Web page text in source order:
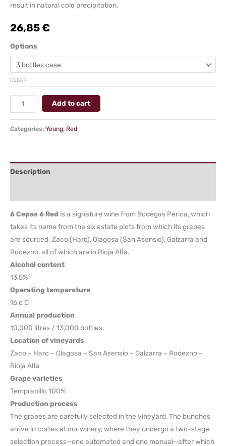
result in natural cold precipitation.
26,85€
Options
CLEAR
Add to cart
Categories: Young, Red
Description
6 Cepas 6 Red is a signature wine from Bodegas Perica, which
takes its name from the six estate plots from which its grapes
are sourced: Zaco (Haro), Olagosa (San Asensio), Galzarra and
Rodezno, all of which are in Rioja Alta.
Alcohol content
13,5%
Operating temperature
16 o C
Annual production
10,000 litres / 13,000 bottles.
Location of vineyards
Zaco – Haro – Olagosa – San Asensio – Galzarra – Rodezno –
Rioja Alta
Grape varieties
Tempranillo 100%
Production process
The grapes are carefully selected in the vineyard. The bunches
arrive in crates at our winery, where they undergo a two-stage
selection process—one automated and one manual—after which